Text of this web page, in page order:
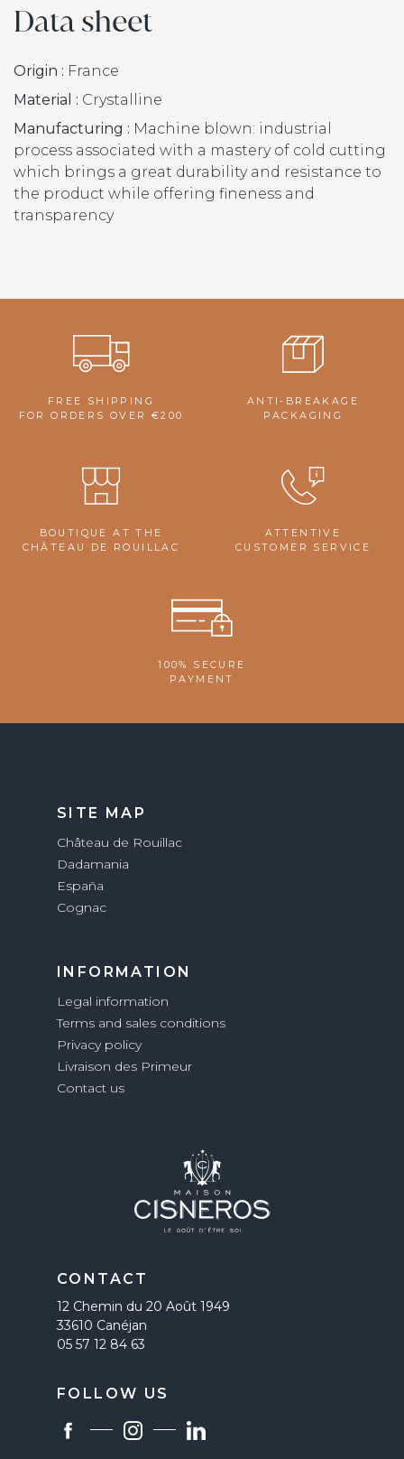
Data sheet
Origin : France
Material : Crystalline
Manufacturing : Machine blown: industrial
process associated with a mastery of cold cutting
which brings a great durability and resistance to
the product while offering fineness and
transparency
FREE SHIPPING
FOR ORDERS OVER €200
ANTI-BREAKAGE
PACKAGING
BOUTIQUE AT THE
CHÂTEAU DE ROUILLAC
ATTENTIVE
CUSTOMER SERVICE
100% SECURE
PAYMENT
SITE MAP
Château de Rouillac
Dadamania
España
Cognac
INFORMATION
Legal information
Terms and sales conditions
Privacy policy
Livraison des Primeur
Contact us
CONTACT
12 Chemin du 20 Août 1949
33610 Canéjan
05 57 12 84 63
FOLLOW US